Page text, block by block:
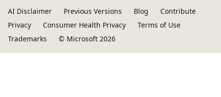
AI Disclaimer Previous Versions Blog
Contribute
Privacy
Consumer Health Privacy
Terms of Use
Trademarks
© Microsoft 2026